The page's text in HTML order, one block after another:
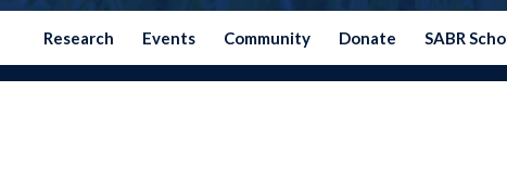
Research Events Community Donate SABR